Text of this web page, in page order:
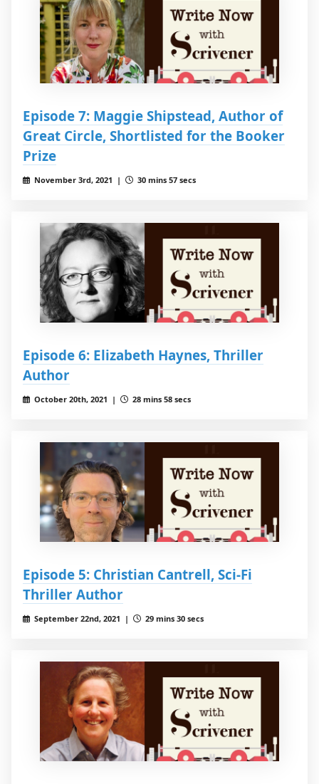
Episode 7: Maggie Shipstead, Author of
Great Circle, Shortlisted for the Booker
Prize
November 3rd, 2021 | 30 mins 57 secs
Episode 6: Elizabeth Haynes, Thriller
Author
October 20th, 2021 | 28 mins 58 secs
Episode 5: Christian Cantrell, Sci-Fi
Thriller Author
September 22nd, 2021 | 29 mins 30 secs